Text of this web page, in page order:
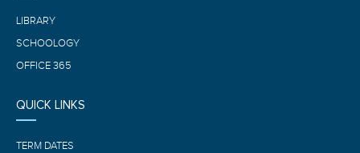
LIBRARY
SCHOOLOGY
OFFICE 365
QUICK LINKS
TERM DATES